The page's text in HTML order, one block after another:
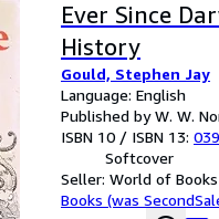
Ever Since
History
Gould, Stephen Jay
Language: English
Published by W. W.
ISBN 10 / ISBN 13:
Softcover
Seller: World of Books
Books (was